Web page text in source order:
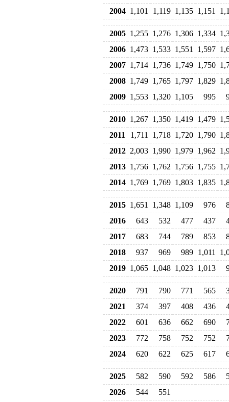
2004 1,101 1,119 1,135 1,151
2005 1,255 1,276 1,306 1,334
2006 1,473 1,533 1,551 1,597
2007 1,714 1,736 1,749 1,750
2008 1,749 1,765 1,797 1,829
2009 1,553 1,320 1,105 995
2010 1,267 1,350 1,419 1,479
2011
1,711 1,718 1,720 1,790
2012 2,003 1,990 1,979 1,962
2013 1,756 1,762 1,756 1,755
2014 1,769 1,769 1,803 1,835
2015 1,651 1,348 1,109 976
2016
643 532 477 437
2017
683 744 789 853
2018
937 969 989 1,011
2019 1,065 1,048 1,023 1,013
2020 791 790 771 565
2021
374 397 408 436
2022
601 636 662 690
2023
772 758 752 752
2024
620 622 625 617
2025 582 590 592 586
2026
544 551